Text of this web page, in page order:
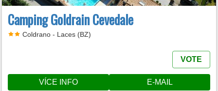
Camping Goldrain Cevedale
Coldrano - Laces (BZ)
VOTE
VÍCE INFO E-MAIL